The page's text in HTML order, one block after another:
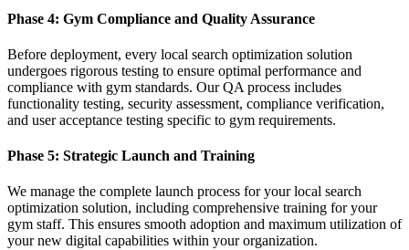
Phase 4: Gym Compliance and Quality Assurance
Before deployment, every local search optimization solution
undergoes rigorous testing to ensure optimal performance and
compliance with gym standards. Our QA process includes
functionality testing, security assessment, compliance verification,
and user acceptance testing specific to gym requirements.
Phase 5: Strategic Launch and Training
We manage the complete launch process for your local search
optimization solution, including comprehensive training for your
gym staff. This ensures smooth adoption and maximum utilization of
your new digital capabilities within your organization.